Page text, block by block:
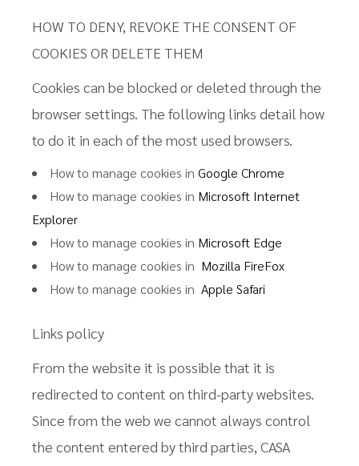
HOW TO DENY, REVOKE THE CONSENT OF
COOKIES OR DELETE THEM
Cookies can be blocked or deleted through the
browser settings. The following links detail how
to do it in each of the most used browsers.
How to manage cookies inGoogle Chrome
How to manage cookies in Microsoft Internet
Explorer
How to manage cookies in Microsoft Edge
How to manage cookies in Mozilla FireFox
How to manage cookies inApple Safari
Links policy
From the website it is possible that it is
redirected to content on third-party websites.
Since from the web we cannot always control
the content entered by third parties, CASA